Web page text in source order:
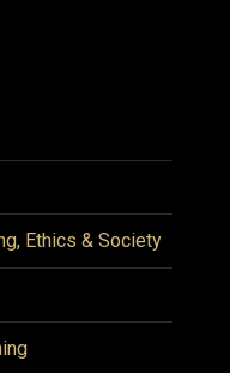
Ethics & Society